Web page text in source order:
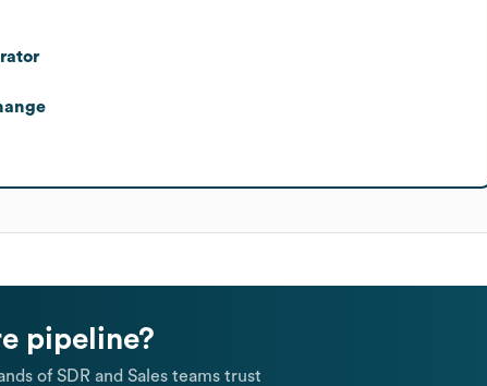
pipeline?
of SDR and Sales teams trust